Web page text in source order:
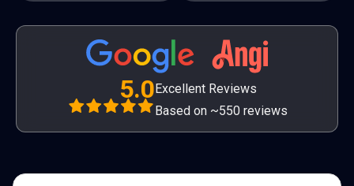
5.0Excellent Reviews
Based on ~550 reviews